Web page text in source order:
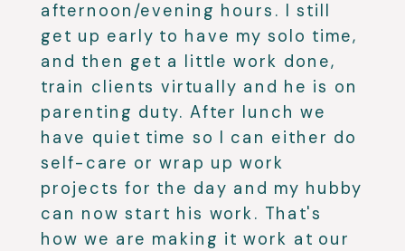
afternoon/evening hours. I still
get up early to have my solo time,
and then get a little work done,
train clients virtually and he is on
parenting duty. After lunch we
have quiet time so I can either do
self-care or wrap up work
projects for the day and my hubby
can now start his work. That's
how we are making it work at our